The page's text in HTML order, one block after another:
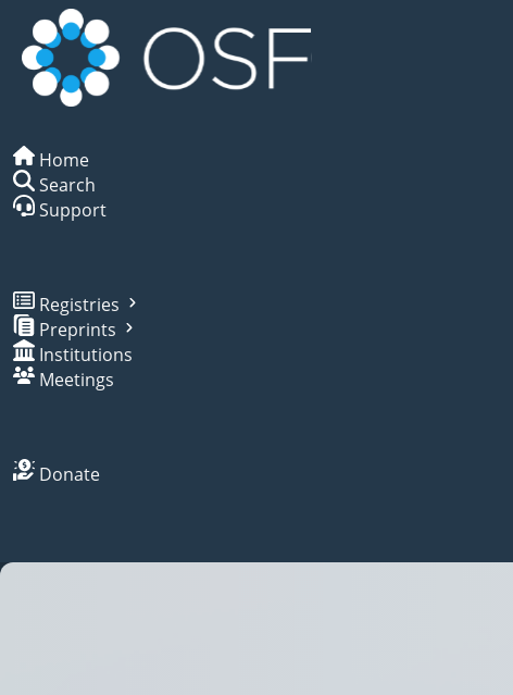
Home
Search
Support
Registries
Preprints
Institutions
Meetings
Donate